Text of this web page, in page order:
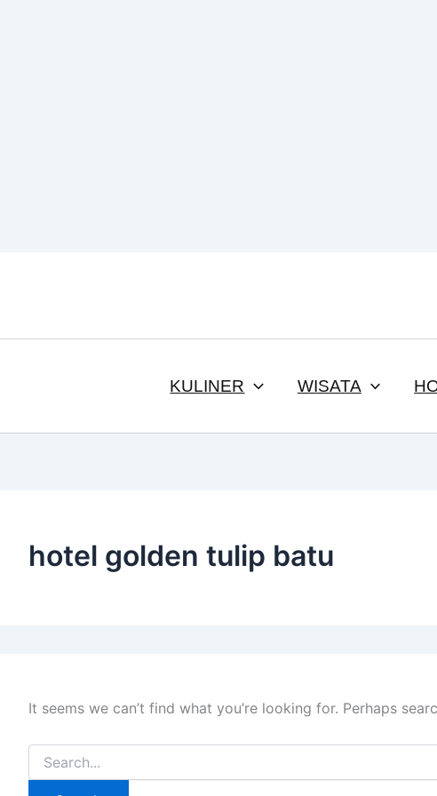
KULINER WISATA
hotel golden tulip batu
It seems we can’t find what you’re looking for. Perhaps
Search
for: